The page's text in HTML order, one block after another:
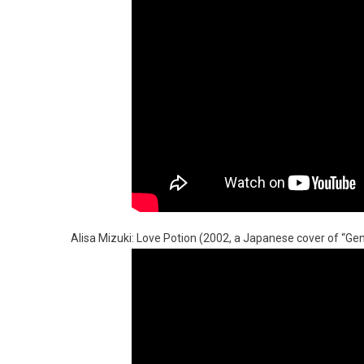
Alisa Mizuki: Love Potion (2002, a Japanese cover of